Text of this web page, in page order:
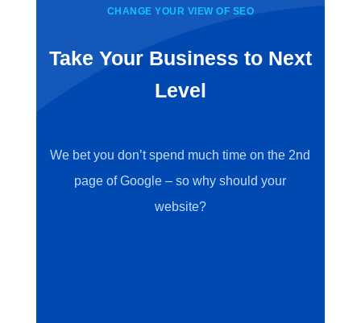
CHANGE YOUR VIEW OF SEO
Take Your Business to Next
Level
We bet you don’t spend much time on the 2nd
page of Google – so why should your
website?